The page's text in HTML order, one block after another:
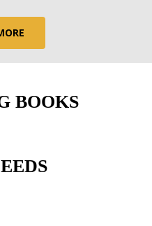
BOOKS